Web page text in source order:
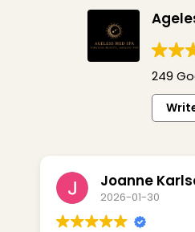
249
Joanne
2026-01-30